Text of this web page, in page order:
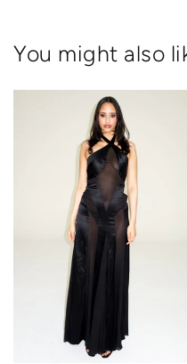
You might also